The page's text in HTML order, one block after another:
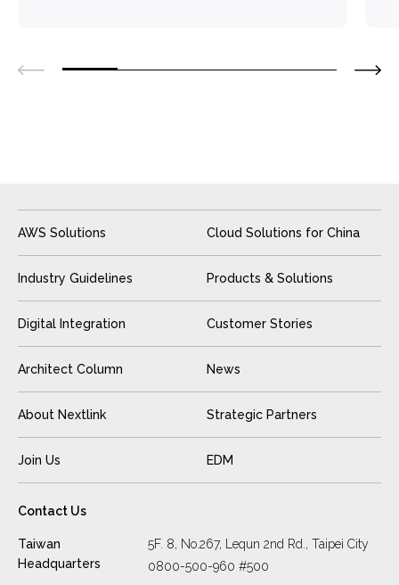
AWS Solutions Cloud Solutions for China
Industry Guidelines Products & Solutions
Digital Integration Customer Stories
Architect Column News
About Nextlink Strategic Partners
Join Us EDM
Contact Us
Taiwan
Headquarters
5F. 8, No.267, Lequn 2nd Rd., Taipei City
0800-500-960 #500